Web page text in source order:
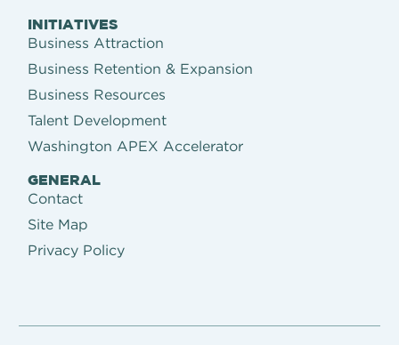
INITIATIVES
Business Attraction
Business Retention & Expansion
Business Resources
Talent Development
Washington APEX Accelerator
GENERAL
Contact
Site Map
Privacy Policy